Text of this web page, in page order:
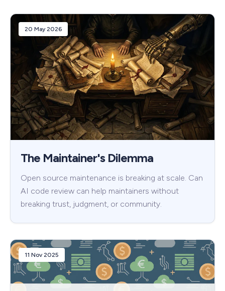
20 May 2026
The Maintainer's Dilemma
Open source maintenance is breaking at scale. Can
AI code review can help maintainers without
breaking trust, judgment, or community.
11 Nov 2025